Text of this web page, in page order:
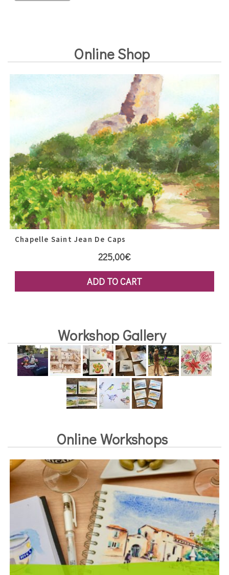
Online Shop
Chapelle Saint Jean De Caps
225,00€
ADD TO CART
Workshop Gallery
Online Workshops